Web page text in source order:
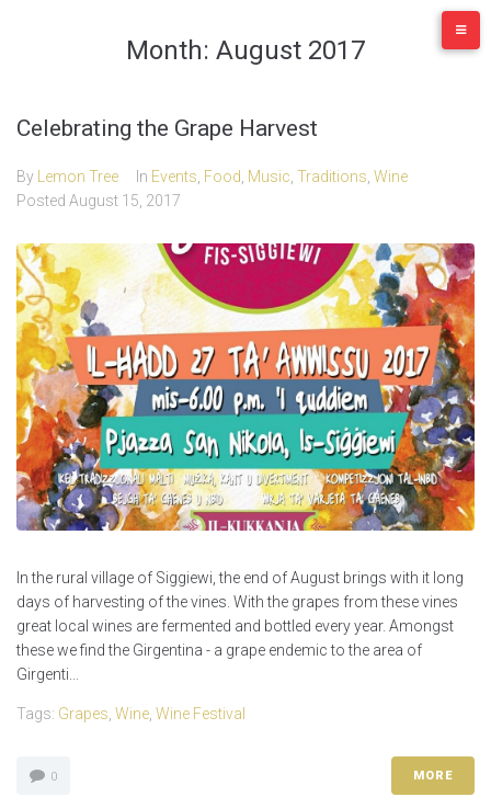
Month: August 2017
Celebrating the Grape Harvest
By Lemon Tree In Events Food Music Traditions Wine
Posted August 15, 2017
In the rural village of Siggiewi, the end of August brings with it long
days of harvesting of the vines. With the grapes from these vines
great local wines are fermented and bottled every year. Amongst
these we find the Girgentina - a grape endemic to the area of
Girgenti...
Tags: Grapes, Wine, Wine Festival
0 MORE